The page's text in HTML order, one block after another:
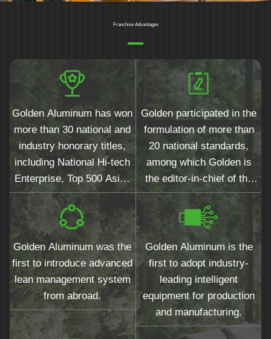
Franchise Advantages
Golden Aluminum has won
more than 30 national and
industry honorary titles,
including National Hi-tech
Enterprise, Top 500 Asian
Brands and Top 10
Chinese Architectural
Aluminum Profiles.
Golden participated in the
formulation of more than
20 national standards,
among which Golden is
the editor-in-chief of the
national standards for
wood grain surfaces.
Golden Aluminum was the
first to introduce advanced
lean management system
from abroad.
Golden Aluminum is the
first to adopt industry-
leading intelligent
equipment for production
and manufacturing.